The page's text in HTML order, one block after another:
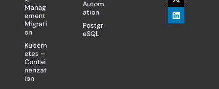
Manag
ement
Migrati
on
Kubern
etes –
Contai
nerizat
ion
Autom
ation
Postgr
eSQL
e
b
o
w
i
t
k
e
d